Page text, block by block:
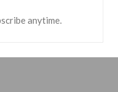
anytime.